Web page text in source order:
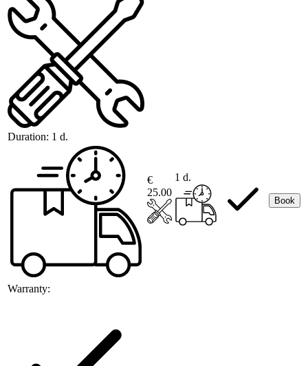
Duration: 1 d.
Warranty:
€
25.00
1 d.
Book